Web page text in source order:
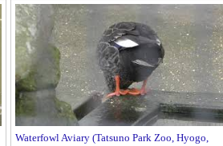
Waterfowl Aviary (Tatsuno Park Zoo, Hyogo,